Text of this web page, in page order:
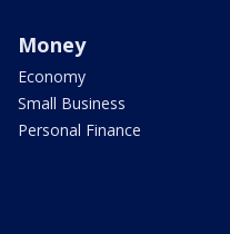
Money
Economy
Small Business
Personal Finance